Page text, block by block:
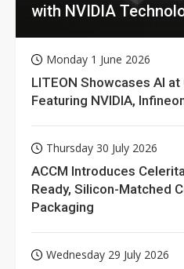
with NVIDIA
Monday 1 June 2026
LITEON Showcases AI at
Featuring NVIDIA,
Thursday 30 July 2026
ACCM Introduces
Ready, Silicon-Matched
Packaging
Wednesday 29 July 2026